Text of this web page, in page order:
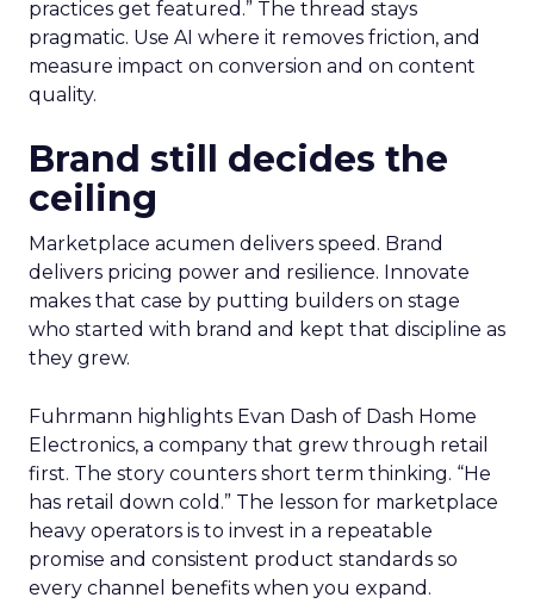
practices get featured.” The thread stays
pragmatic. Use AI where it removes friction, and
measure impact on conversion and on content
quality.
Brand still decides the
ceiling
Marketplace acumen delivers speed. Brand
delivers pricing power and resilience. Innovate
makes that case by putting builders on stage
who started with brand and kept that discipline as
they grew.
Fuhrmann highlights Evan Dash of Dash Home
Electronics, a company that grew through retail
first. The story counters short term thinking. “He
has retail down cold.” The lesson for marketplace
heavy operators is to invest in a repeatable
promise and consistent product standards so
every channel benefits when you expand.